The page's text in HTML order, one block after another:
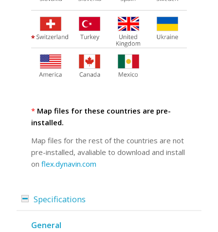
* Map files for these countries are pre-
installed.
Map files for the rest of the countries are not
pre-installed, avaliable to download and install
on flex.dynavin.com
Specifications
General